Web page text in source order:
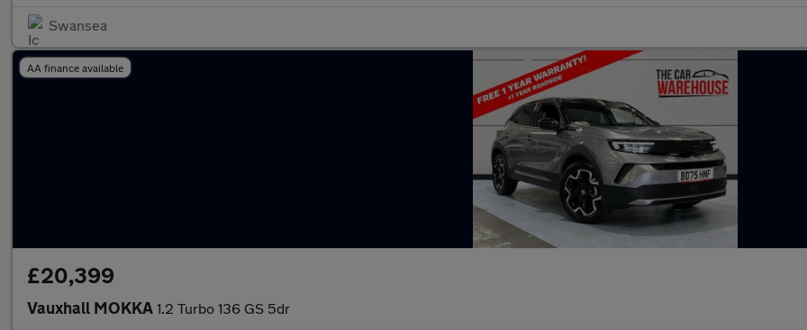
Swansea
AA finance available
£20,399
Vauxhall MOKKA 1.2 Turbo 136 GS 5dr